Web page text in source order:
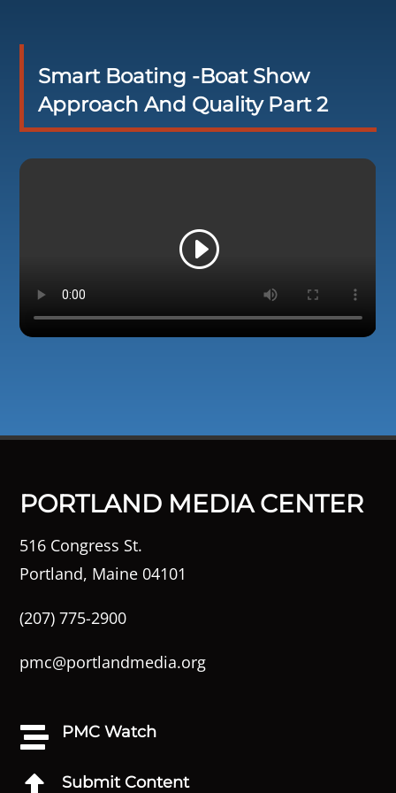
Smart Boating -Boat Show
Approach And Quality Part 2
PORTLAND MEDIA CENTER
516 Congress St.
Portland, Maine 04101
(207) 775-2900
pmc@portlandmedia.org
 PMC Watch
 Submit Content